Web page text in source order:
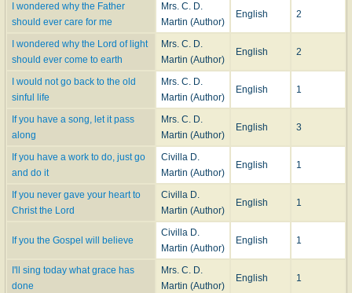
I wondered why the Father
should ever care for me
Mrs. C. D.
Martin (Author)
English 2
I wondered why the Lord of light
should ever come to earth
Mrs. C. D.
Martin (Author)
English 2
I would not go back to the old
sinful life
Mrs. C. D.
Martin (Author)
English 1
If you have a song, let it pass
along
Mrs. C. D.
Martin (Author)
English 3
If you have a work to do, just go
and do it
Civilla D.
Martin (Author)
English 1
If you never gave your heart to
Christ the Lord
Civilla D.
Martin (Author)
English 1
If you the Gospel will believe
Civilla D.
Martin (Author)
English 1
I'll sing today what grace has
done
Mrs. C. D.
Martin (Author)
English 1